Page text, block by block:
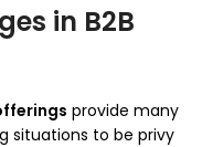
in B2B
provide many
situations to be privy